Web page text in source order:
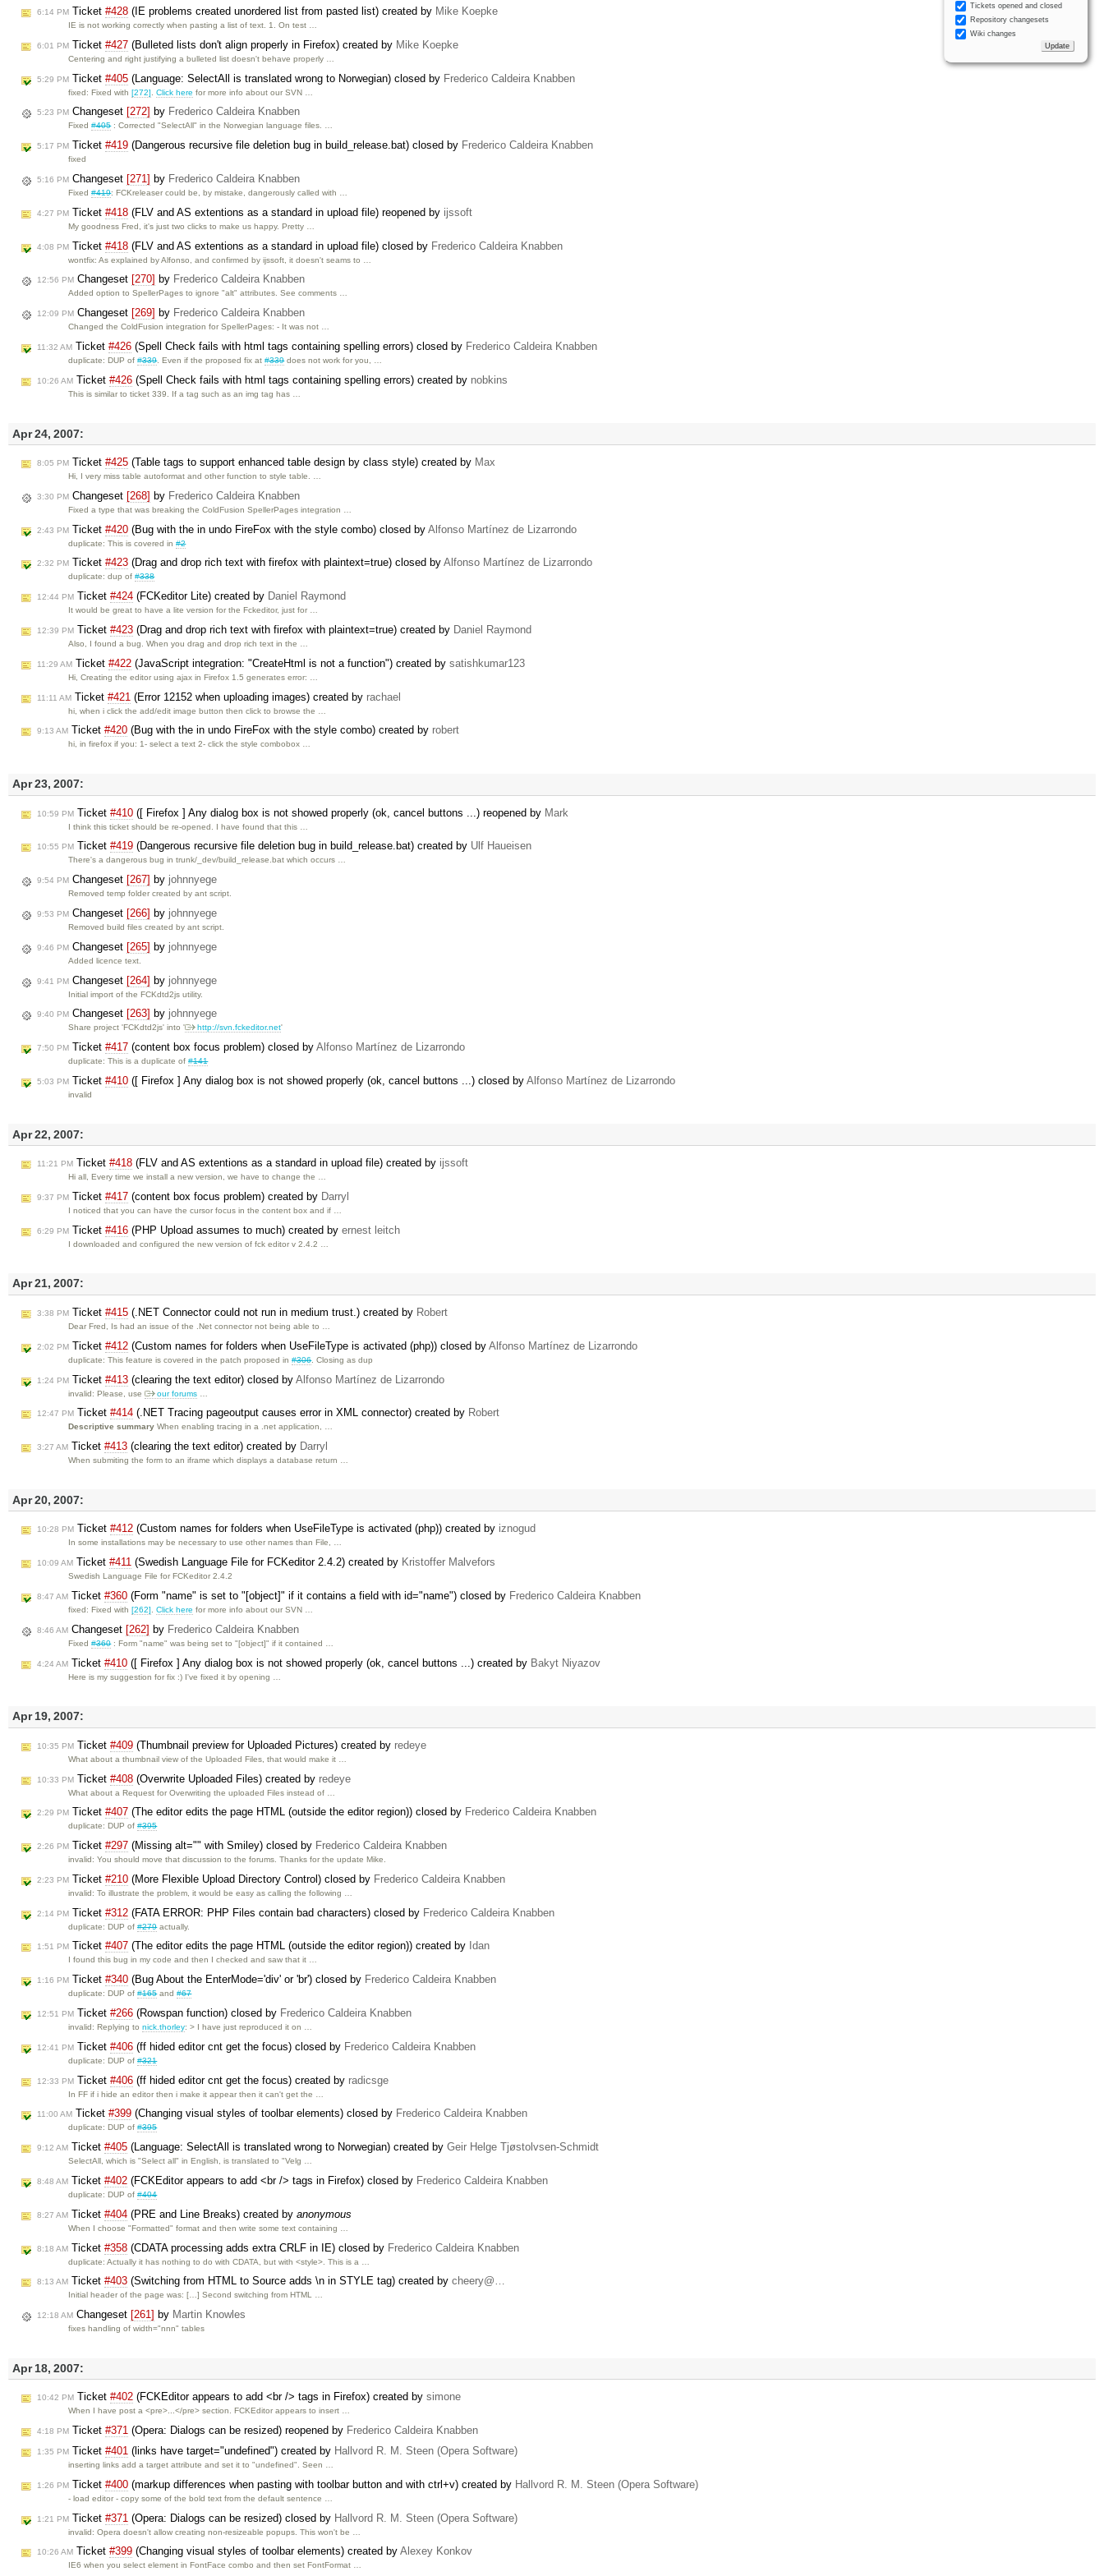
Tickets opened and closed
Repository changesets
Wiki changes
6:14 PM Ticket #428 (IE problems created unordered list from pasted list) created by Mike Koepke
IE is not working correctly when pasting a list of text. 1. On test …
6:01 PM Ticket #427 (Bulleted lists don't align properly in Firefox) created by Mike Koepke
Centering and right justifying a bulleted list doesn't behave properly …
5:29 PM Ticket #405 (Language: SelectAll is translated wrong to Norwegian) closed by Frederico Caldeira Knabben
fixed: Fixed with[272] .Click here for more info about our SVN …
5:23 PM Changeset [272] by Frederico Caldeira Knabben
Fixed#405: Corrected "SelectAll" in the Norwegian language files. …
5:17 PM Ticket #419 (Dangerous recursive file deletion bug in build_release.bat) closed by Frederico Caldeira Knabben
fixed
5:16 PM Changeset [271] by Frederico Caldeira Knabben
Fixed#419: FCKreleaser could be, by mistake, dangerously called with …
4:27 PM Ticket #418 (FLV and AS extentions as a standard in upload file) reopened by ijssoft
My goodness Fred, it's just two clicks to make us happy. Pretty …
4:08 PM Ticket #418 (FLV and AS extentions as a standard in upload file) closed by Frederico Caldeira Knabben
wontfix: As explained by Alfonso, and confirmed by ijssoft, it doesn't seams to …
12:56 PM Changeset [270] by Frederico Caldeira Knabben
Added option to SpellerPages to ignore "alt" attributes. See comments …
12:09 PM Changeset [269] by Frederico Caldeira Knabben
Changed the ColdFusion integration for SpellerPages: - It was not …
11:32 AM Ticket #426 (Spell Check fails with html tags containing spelling errors) closed by Frederico Caldeira Knabben
duplicate: DUP of#339. Even if the proposed fix at#339does not work for you, …
10:26 AM Ticket #426 (Spell Check fails with html tags containing spelling errors) created by nobkins
This is similar to ticket 339. If a tag such as an img tag has …
Apr 24, 2007:
8:05 PM Ticket #425 (Table tags to support enhanced table design by class style) created by Max
Hi, I very miss table autoformat and other function to style table. …
3:30 PM Changeset [268] by Frederico Caldeira Knabben
Fixed a type that was breaking the ColdFusion SpellerPages integration …
2:43 PM Ticket #420 (Bug with the in undo FireFox with the style combo) closed by Alfonso Martínez de Lizarrondo
duplicate: This is covered in#2
2:32 PM Ticket #423 (Drag and drop rich text with firefox with plaintext=true) closed by Alfonso Martínez de Lizarrondo
duplicate: dup of#338
12:44 PM Ticket #424 (FCKeditor Lite) created by Daniel Raymond
It would be great to have a lite version for the Fckeditor, just for …
12:39 PM Ticket #423 (Drag and drop rich text with firefox with plaintext=true) created by Daniel Raymond
Also, I found a bug. When you drag and drop rich text in the …
11:29 AM Ticket #422 (JavaScript integration: "CreateHtml is not a function") created by satishkumar123
Hi, Creating the editor using ajax in Firefox 1.5 generates error: …
11:11 AM Ticket #421 (Error 12152 when uploading images) created by rachael
hi, when i click the add/edit image button then click to browse the …
9:13 AM Ticket #420 (Bug with the in undo FireFox with the style combo) created by robert
hi, in firefox if you: 1- select a text 2- click the style combobox …
Apr 23, 2007:
10:59 PM Ticket #410 ([ Firefox ] Any dialog box is not showed properly (ok, cancel buttons ...) reopened by Mark
I think this ticket should be re-opened. I have found that this …
10:55 PM Ticket #419 (Dangerous recursive file deletion bug in build_release.bat) created by Ulf Haueisen
There's a dangerous bug in trunk/_dev/build_release.bat which occurs …
9:54 PM Changeset [267] by johnnyege
Removed temp folder created by ant script.
9:53 PM Changeset [266] by johnnyege
Removed build files created by ant script.
9:46 PM Changeset [265] by johnnyege
Added licence text.
9:41 PM Changeset [264] by johnnyege
Initial import of the FCKdtd2js utility.
9:40 PM Changeset [263] by johnnyege
Share project 'FCKdtd2js' into ' http://svn.fckeditor.net'
7:50 PM Ticket #417 (content box focus problem) closed by Alfonso Martínez de Lizarrondo
duplicate: This is a duplicate of#141
5:03 PM Ticket #410 ([ Firefox ] Any dialog box is not showed properly (ok, cancel buttons ...) closed by Alfonso Martínez de Lizarrondo
invalid
Apr 22, 2007:
11:21 PM Ticket #418 (FLV and AS extentions as a standard in upload file) created by ijssoft
Hi all, Every time we install a new version, we have to change the …
9:37 PM Ticket #417 (content box focus problem) created by Darryl
I noticed that you can have the cursor focus in the content box and if …
6:29 PM Ticket #416 (PHP Upload assumes to much) created by ernest leitch
I downloaded and configured the new version of fck editor v 2.4.2 …
Apr 21, 2007:
3:38 PM Ticket #415 (.NET Connector could not run in medium trust.) created by Robert
Dear Fred, Is had an issue of the .Net connector not being able to …
2:02 PM Ticket #412 (Custom names for folders when UseFileType is activated (php)) closed by Alfonso Martínez de Lizarrondo
duplicate: This feature is covered in the patch proposed in#306. Closing as dup
1:24 PM Ticket #413 (clearing the text editor) closed by Alfonso Martínez de Lizarrondo
invalid: Please, use our forums
12:47 PM Ticket #414 (.NET Tracing pageoutput causes error in XML connector) created by Robert
Descriptive summary When enabling tracing in a .net application, …
3:27 AM Ticket #413 (clearing the text editor) created by Darryl
When submiting the form to an iframe which displays a database return …
Apr 20, 2007:
10:28 PM Ticket #412 (Custom names for folders when UseFileType is activated (php)) created by iznogud
In some installations may be necessary to use other names than File, …
10:09 AM Ticket #411 (Swedish Language File for FCKeditor 2.4.2) created by Kristoffer Malvefors
Swedish Language File for FCKeditor 2.4.2
8:47 AM Ticket #360 (Form "name" is set to "[object]" if it contains a field with id="name") closed by Frederico Caldeira Knabben
fixed: Fixed with[262] .Click here for more info about our SVN …
8:46 AM Changeset [262] by Frederico Caldeira Knabben
Fixed#360: Form "name" was being set to "[object]" if it contained …
4:24 AM Ticket #410 ([ Firefox ] Any dialog box is not showed properly (ok, cancel buttons ...) created by Bakyt Niyazov
Here is my suggestion for fix :) I've fixed it by opening …
Apr 19, 2007:
10:35 PM Ticket #409 (Thumbnail preview for Uploaded Pictures) created by redeye
What about a thumbnail view of the Uploaded Files, that would make it …
10:33 PM Ticket #408 (Overwrite Uploaded Files) created by redeye
What about a Request for Overwriting the uploaded Files instead of …
2:29 PM Ticket #407 (The editor edits the page HTML (outside the editor region)) closed by Frederico Caldeira Knabben
duplicate: DUP of#395
2:26 PM Ticket #297 (Missing alt="" with Smiley) closed by Frederico Caldeira Knabben
invalid: You should move that discussion to the forums. Thanks for the update Mike.
2:23 PM Ticket #210 (More Flexible Upload Directory Control) closed by Frederico Caldeira Knabben
invalid: To illustrate the problem, it would be easy as calling the following …
2:14 PM Ticket #312 (FATA ERROR: PHP Files contain bad characters) closed by Frederico Caldeira Knabben
duplicate: DUP of#279actually.
1:51 PM Ticket #407 (The editor edits the page HTML (outside the editor region)) created by Idan
I found this bug in my code and then I checked and saw that it …
1:16 PM Ticket #340 (Bug About the EnterMode='div' or 'br') closed by Frederico Caldeira Knabben
duplicate: DUP of#165and#67
12:51 PM Ticket #266 (Rowspan function) closed by Frederico Caldeira Knabben
invalid: Replying tonick.thorley: > I have just reproduced it on …
12:41 PM Ticket #406 (ff hided editor cnt get the focus) closed by Frederico Caldeira Knabben
duplicate: DUP of#321
12:33 PM Ticket #406 (ff hided editor cnt get the focus) created by radicsge
In FF if i hide an editor then i make it appear then it can't get the …
11:00 AM Ticket #399 (Changing visual styles of toolbar elements) closed by Frederico Caldeira Knabben
duplicate: DUP of#395
9:12 AM Ticket #405 (Language: SelectAll is translated wrong to Norwegian) created by Geir Helge Tjøstolvsen-Schmidt
SelectAll, which is "Select all" in English, is translated to "Velg …
8:48 AM Ticket #402 (FCKEditor appears to add <br /> tags in Firefox) closed by Frederico Caldeira Knabben
duplicate: DUP of#404
8:27 AM Ticket #404 (PRE and Line Breaks) created by anonymous
When I choose "Formatted" format and then write some text containing …
8:18 AM Ticket #358 (CDATA processing adds extra CRLF in IE) closed by Frederico Caldeira Knabben
duplicate: Actually it has nothing to do with CDATA, but with <style>. This is a …
8:13 AM Ticket #403 (Switching from HTML to Source adds \n in STYLE tag) created by cheery@…
Initial header of the page was: […] Second switching from HTML …
12:18 AM Changeset [261] by Martin Knowles
fixes handling of width="nnn" tables
Apr 18, 2007:
10:42 PM Ticket #402 (FCKEditor appears to add <br /> tags in Firefox) created by simone
When I have post a <pre>...</pre> section. FCKEditor appears to insert …
4:18 PM Ticket #371 (Opera: Dialogs can be resized) reopened by Frederico Caldeira Knabben
1:35 PM Ticket #401 (links have target="undefined") created by Hallvord R. M. Steen (Opera Software)
inserting links add a target attribute and set it to "undefined". Seen …
1:26 PM Ticket #400 (markup differences when pasting with toolbar button and with ctrl+v) created by Hallvord R. M. Steen (Opera Software)
- load editor - copy some of the bold text from the default sentence …
1:21 PM Ticket #371 (Opera: Dialogs can be resized) closed by Hallvord R. M. Steen (Opera Software)
invalid: Opera doesn't allow creating non-resizeable popups. This won't be …
10:26 AM Ticket #399 (Changing visual styles of toolbar elements) created by Alexey Konkov
IE6 when you select element in FontFace combo and then set FontFormat …